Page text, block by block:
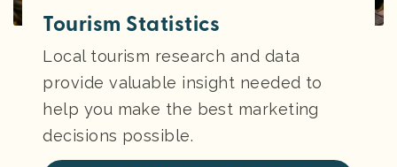
Tourism Statistics
Local tourism research and data
provide valuable insight needed to
help you make the best marketing
decisions possible.